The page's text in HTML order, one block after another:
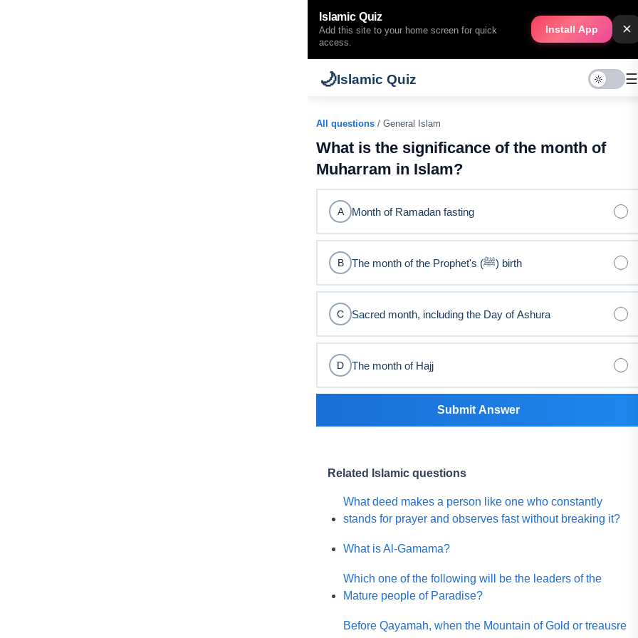
Islamic Quiz
Add this site to your home screen for quick
access.
Install App ×
🌙Islamic Quiz ☰
All questions / General Islam
What is the significance of the month of
Muharram in Islam?
A Month of Ramadan fasting
B The month of the Prophet's (ﷺ) birth
C Sacred month, including the Day of Ashura
D The month of Hajj
Submit Answer
Related Islamic questions
What deed makes a person like one who constantly
stands for prayer and observes fast without breaking it?
What is Al-Gamama?
Which one of the following will be the leaders of the
Mature people of Paradise?
Before Qayamah, when the Mountain of Gold or treausre